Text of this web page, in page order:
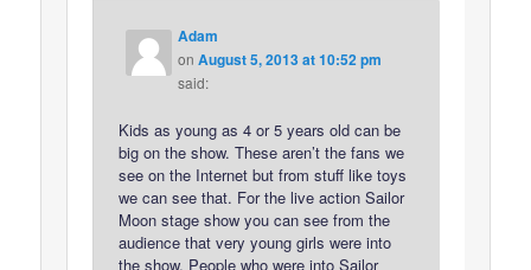
Adam
onAugust 5, 2013 at 10:52 pm
said:
Kids as young as 4 or 5 years old can be
big on the show. These aren’t the fans we
see on the Internet but from stuff like toys
we can see that. For the live action Sailor
Moon stage show you can see from the
audience that very young girls were into
the show. People who were into Sailor